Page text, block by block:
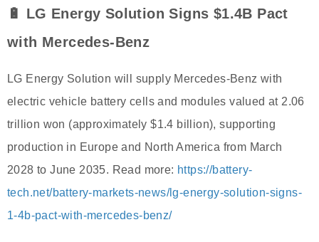
🔋 LG Energy Solution Signs $1.4B Pact
with Mercedes-Benz
LG Energy Solution will supply Mercedes-Benz with
electric vehicle battery cells and modules valued at 2.06
trillion won (approximately $1.4 billion), supporting
production in Europe and North America from March
2028 to June 2035. Read more: https://battery-
tech.net/battery-markets-news/lg-energy-solution-signs-
1-4b-pact-with-mercedes-benz/